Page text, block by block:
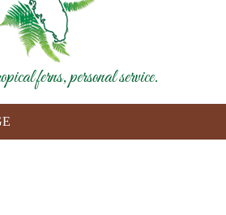
ferns, personal service.